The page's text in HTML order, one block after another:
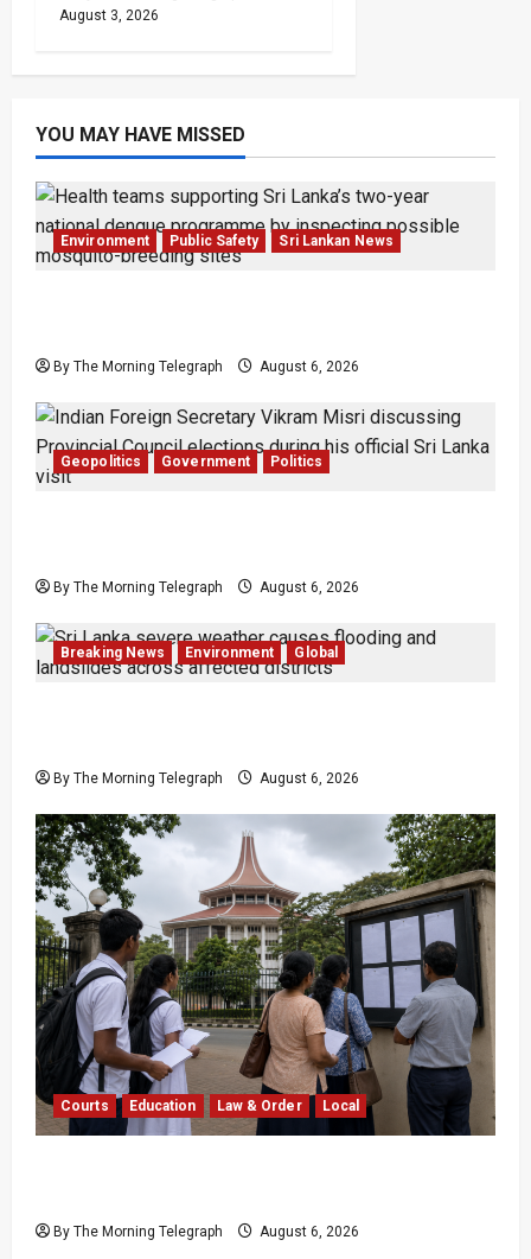
August 3, 2026
YOU MAY HAVE MISSED
Environment Public Safety Sri Lankan News
By The Morning Telegraph August 6, 2026
Geopolitics Government Politics
By The Morning Telegraph August 6, 2026
Breaking News Environment Global
By The Morning Telegraph August 6, 2026
Courts Education Law & Order Local
By The Morning Telegraph August 6, 2026